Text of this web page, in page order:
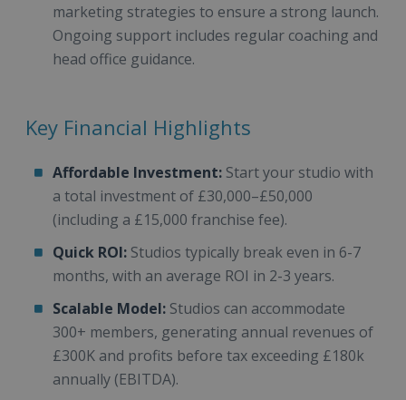
marketing strategies to ensure a strong launch.
Ongoing support includes regular coaching and
head office guidance.
Key Financial Highlights
Affordable Investment: Start your studio with
a total investment of £30,000–£50,000
(including a £15,000 franchise fee).
Quick ROI: Studios typically break even in 6-7
months, with an average ROI in 2-3 years.
Scalable Model: Studios can accommodate
300+ members, generating annual revenues of
£300K and profits before tax exceeding £180k
annually (EBITDA).